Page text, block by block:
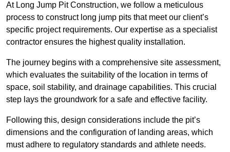
At Long Jump Pit Construction, we follow a meticulous
process to construct long jump pits that meet our client’s
specific project requirements. Our expertise as a specialist
contractor ensures the highest quality installation.
The journey begins with a comprehensive site assessment,
which evaluates the suitability of the location in terms of
space, soil stability, and drainage capabilities. This crucial
step lays the groundwork for a safe and effective facility.
Following this, design considerations include the pit’s
dimensions and the configuration of landing areas, which
must adhere to regulatory standards and athlete needs.